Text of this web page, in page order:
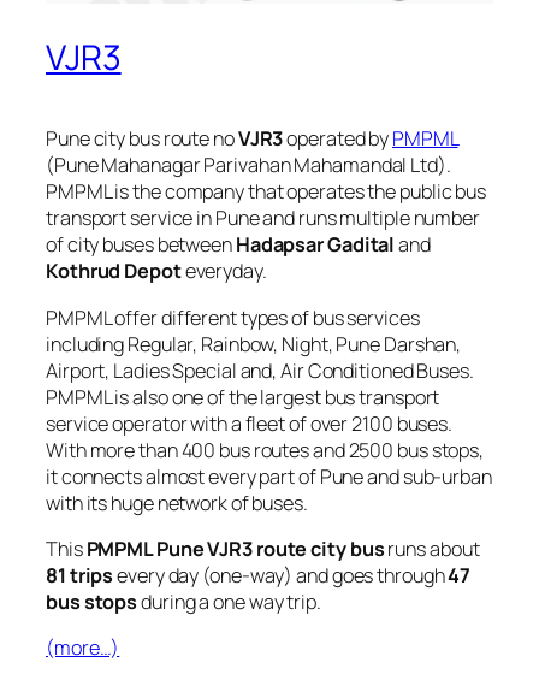
VJR3
Pune city bus route noVJR3operated byPMPML
(Pune Mahanagar Parivahan Mahamandal Ltd).
PMPML is the company that operates the public bus
transport service in Pune and runs multiple number
of city buses betweenHadapsar Gaditaland
Kothrud Depoteveryday.
PMPML offer different types of bus services
including Regular, Rainbow, Night, Pune Darshan,
Airport, Ladies Special and, Air Conditioned Buses.
PMPML is also one of the largest bus transport
service operator with a fleet of over 2100 buses.
With more than 400 bus routes and 2500 bus stops,
it connects almost every part of Pune and sub-urban
with its huge network of buses.
ThisPMPML Pune VJR3 route city busruns about
81 tripsevery day (one-way) and goes through47
bus stopsduring a one way trip.
(more…)